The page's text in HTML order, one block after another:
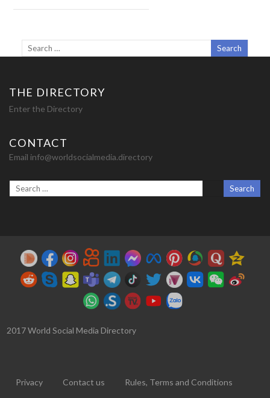
THE DIRECTORY
Enter the Directory
CONTACT
Email info@worldsocialmedia.directory
2017 World Social Media Directory
Privacy Contact us Rules, Terms and Conditions